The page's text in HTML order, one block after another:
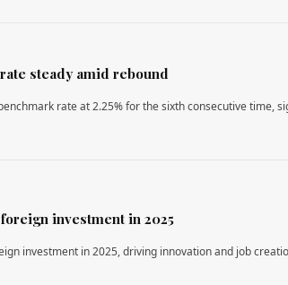
steady amid rebound
rate at 2.25% for the sixth consecutive time,
investment in 2025
investment in 2025, driving innovation and job